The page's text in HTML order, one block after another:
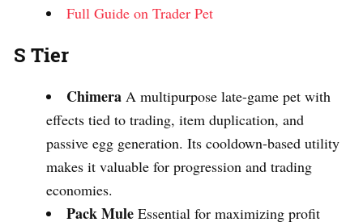
Full Guide on Trader Pet
S Tier
Chimera A multipurpose late-game pet with
effects tied to trading, item duplication, and
passive egg generation. Its cooldown-based utility
makes it valuable for progression and trading
economies.
Pack Mule Essential for maximizing profit